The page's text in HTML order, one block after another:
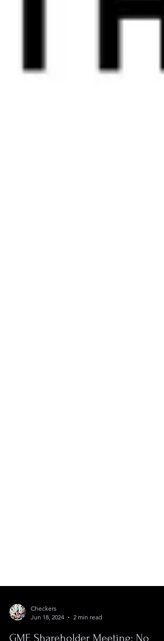
Jun 18, 2024
2 min read